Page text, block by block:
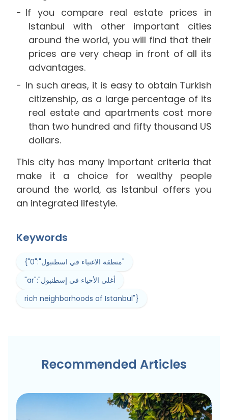
If you compare real estate prices in
Istanbul with other important cities
around the world, you will find that their
prices are very cheap in front of all its
advantages.
In such areas, it is easy to obtain Turkish
citizenship, as a large percentage of its
real estate and apartments cost more
than two hundred and fifty thousand US
dollars.
This city has many important criteria that
make it a choice for wealthy people
around the world, as Istanbul offers you
an integrated lifestyle.
Keywords
{"0":"منطقة الاغنياء في اسطنبول"
"ar":"أغلى الأحياء في إسطنبول
rich neighborhoods of Istanbul"}
Recommended Articles